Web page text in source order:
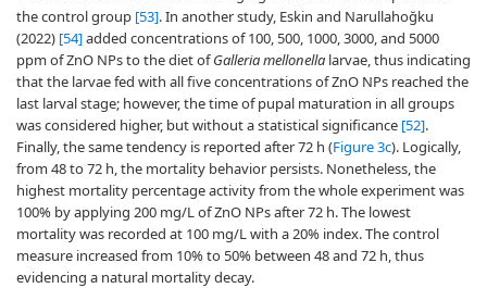
the control group [53]. In another study, Eskin and Narullahoğku
(2022) [54]added concentrations of 100, 500, 1000, 3000, and 5000
ppm of ZnO NPs to the diet ofGalleria mellonella larvae, thus indicating
that the larvae fed with all five concentrations of ZnO NPs reached the
last larval stage; however, the time of pupal maturation in all groups
was considered higher, but without a statistical significance [52].
Finally, the same tendency is reported after 72 h (Figure 3c). Logically,
from 48 to 72 h, the mortality behavior persists. Nonetheless, the
highest mortality percentage activity from the whole experiment was
100% by applying 200 mg/L of ZnO NPs after 72 h. The lowest
mortality was recorded at 100 mg/L with a 20% index. The control
measure increased from 10% to 50% between 48 and 72 h, thus
evidencing a natural mortality decay.